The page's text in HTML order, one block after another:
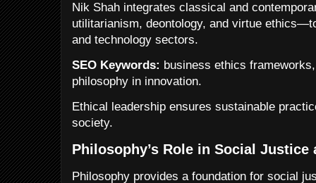
Nik Shah integrates classical and
utilitarianism, deontology, and virtue
and technology sectors.
SEO Keywords: business ethics
philosophy in innovation.
Ethical leadership ensures sustainable
society.
Philosophy’s Role in Social
Philosophy provides a foundation for social